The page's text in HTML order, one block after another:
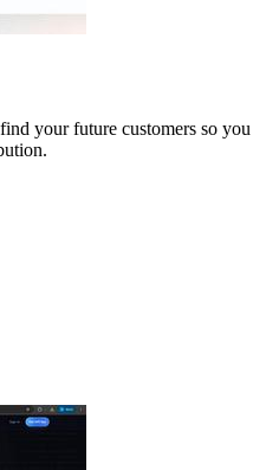
your future customers so you